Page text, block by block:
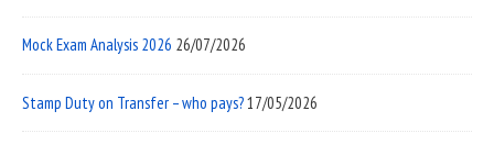
Mock Exam Analysis 2026 26/07/2026
Stamp Duty on Transfer – who pays?17/05/2026